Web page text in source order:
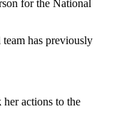
for the National
has previously
actions to the